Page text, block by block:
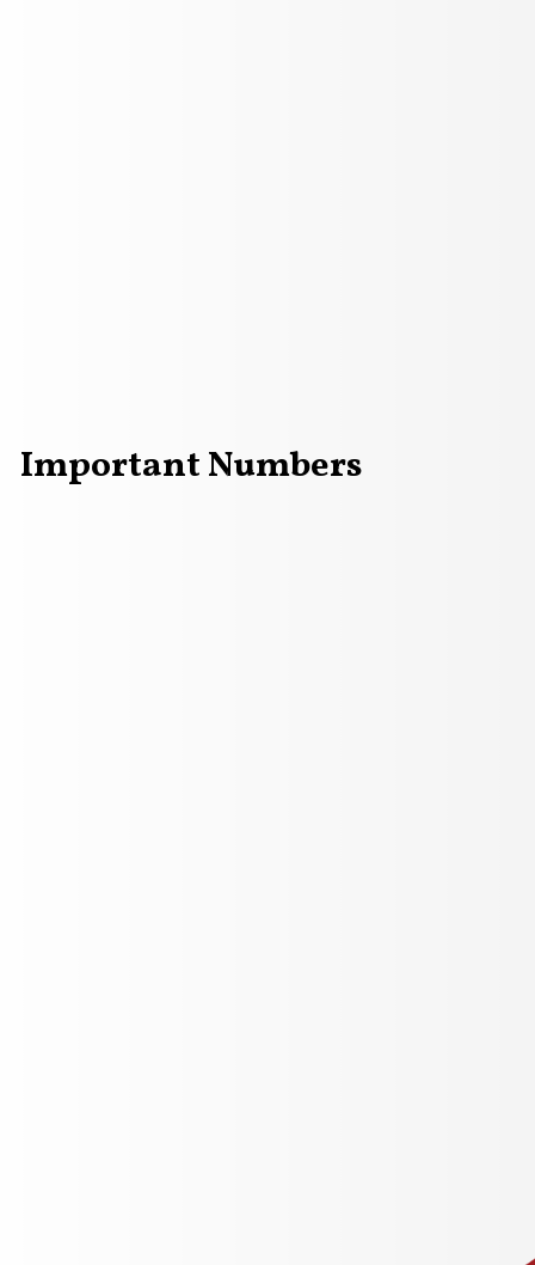
phone sitting on a background with question marks
Important Numbers